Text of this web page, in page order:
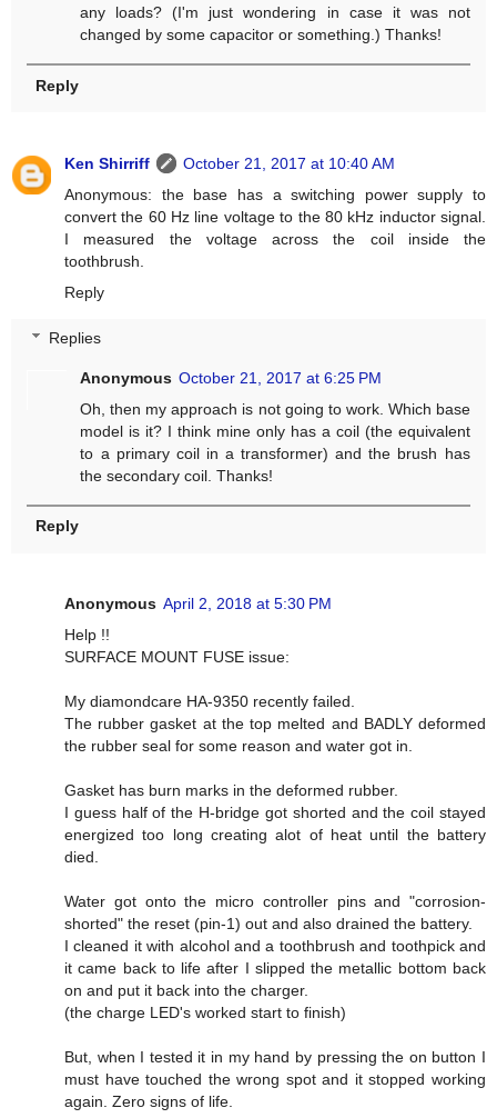
any loads? (I'm just wondering in case it was not
changed by some capacitor or something.) Thanks!
Reply
Ken Shirriff
October 21, 2017 at 10:40 AM
Anonymous: the base has a switching power supply to
convert the 60 Hz line voltage to the 80 kHz inductor signal.
I measured the voltage across the coil inside the
toothbrush.
Reply
Replies
Anonymous October 21, 2017 at 6:25 PM
Oh, then my approach is not going to work. Which base
model is it? I think mine only has a coil (the equivalent
to a primary coil in a transformer) and the brush has
the secondary coil. Thanks!
Reply
Anonymous April 2, 2018 at 5:30 PM
Help !!
SURFACE MOUNT FUSE issue:
My diamondcare HA-9350 recently failed.
The rubber gasket at the top melted and BADLY deformed
the rubber seal for some reason and water got in.
Gasket has burn marks in the deformed rubber.
I guess half of the H-bridge got shorted and the coil stayed
energized too long creating alot of heat until the battery
died.
Water got onto the micro controller pins and "corrosion-
shorted" the reset (pin-1) out and also drained the battery.
I cleaned it with alcohol and a toothbrush and toothpick and
it came back to life after I slipped the metallic bottom back
on and put it back into the charger.
(the charge LED's worked start to finish)
But, when I tested it in my hand by pressing the on button I
must have touched the wrong spot and it stopped working
again. Zero signs of life.